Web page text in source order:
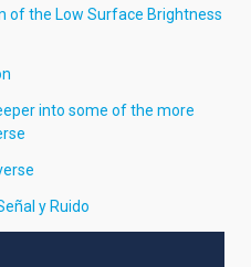
of the Low Surface Brightness
into some of the more
y Ruido